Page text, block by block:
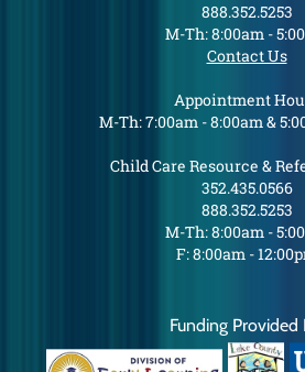
888.352.5253
M-Th: 8:00am -
Contact Us
Appointment
M-Th: 7:00am - 8:00am &
Child Care Resource &
352.435.0566
888.352.5253
M-Th: 8:00am -
F: 8:00am -
Funding Provided